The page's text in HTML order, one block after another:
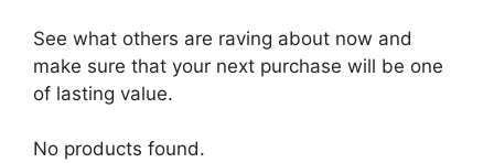
See what others are raving about now and
make sure that your next purchase will be one
of lasting value.
No products found.